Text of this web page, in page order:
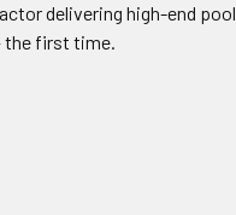
delivering high-end
the first time.